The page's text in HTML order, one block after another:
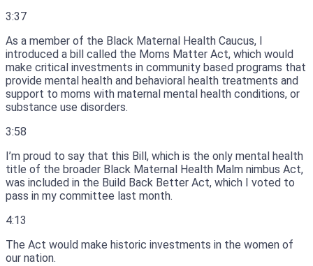
3:37
As a member of the Black Maternal Health Caucus, I
introduced a bill called the Moms Matter Act, which would
make critical investments in community based programs that
provide mental health and behavioral health treatments and
support to moms with maternal mental health conditions, or
substance use disorders.
3:58
I’m proud to say that this Bill, which is the only mental health
title of the broader Black Maternal Health Malm nimbus Act,
was included in the Build Back Better Act, which I voted to
pass in my committee last month.
4:13
The Act would make historic investments in the women of
our nation.